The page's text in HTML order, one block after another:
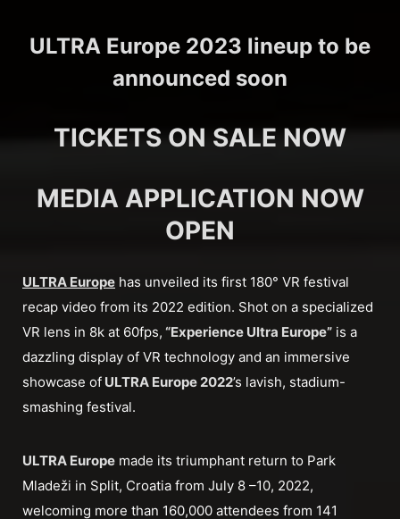
ULTRA Europe 2023 lineup to be
announced soon
TICKETS ON SALE NOW
MEDIA APPLICATION NOW
OPEN
ULTRA Europe has unveiled its first 180° VR festival
recap video from its 2022 edition. Shot on a specialized
VR lens in 8k at 60fps, “Experience Ultra Europe” is a
dazzling display of VR technology and an immersive
showcase of ULTRA Europe 2022’s lavish, stadium-
smashing festival.
ULTRA Europe made its triumphant return to Park
Mladeži in Split, Croatia from July 8 –10, 2022,
welcoming more than 160,000 attendees from 141